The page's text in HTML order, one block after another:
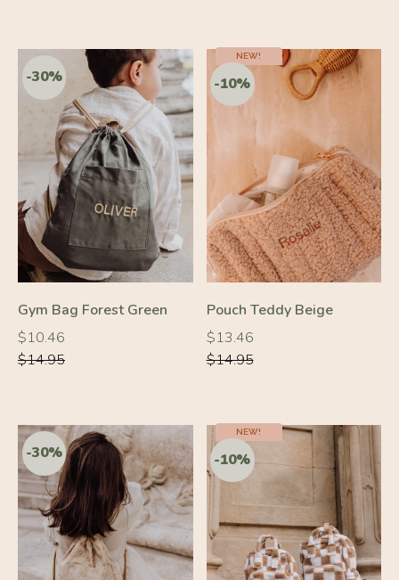
-10% -10%
-10% -10%
Gym Bag Forest Green
Regular
price
$10.46
Regular
price
$14.95
NEW!
Pouch Teddy Beige
Regular
price
$13.46
Regular
price
$14.95
NEW!